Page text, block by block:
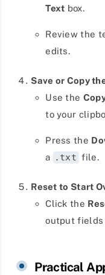
Text box.
Review the
edits.
Save or Copy
Use the
to your
Press the
a .txt file.
Reset to Start
Click the
output fields
Practical